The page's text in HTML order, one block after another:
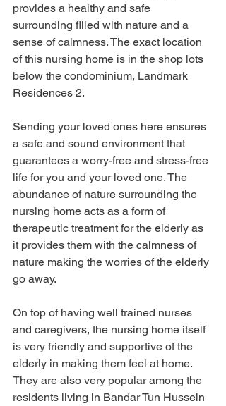
provides a healthy and safe
surrounding filled with nature and a
sense of calmness. The exact location
of this nursing home is in the shop lots
below the condominium, Landmark
Residences 2.
Sending your loved ones here ensures
a safe and sound environment that
guarantees a worry-free and stress-free
life for you and your loved one. The
abundance of nature surrounding the
nursing home acts as a form of
therapeutic treatment for the elderly as
it provides them with the calmness of
nature making the worries of the elderly
go away.
On top of having well trained nurses
and caregivers, the nursing home itself
is very friendly and supportive of the
elderly in making them feel at home.
They are also very popular among the
residents living in Bandar Tun Hussein